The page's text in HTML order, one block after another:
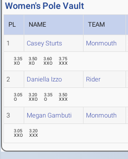
Women's Pole Vault
PL NAME TEAM
1 Casey Sturts Monmouth
3.35
XO
3.50
XO
3.60
XXO
3.75
XXX
2 Daniella Izzo Rider
3.05
O
3.20
XXO
3.35
O
3.50
XXX
3 Megan Gambuti Monmouth
3.05
XXO
3.20
XXX